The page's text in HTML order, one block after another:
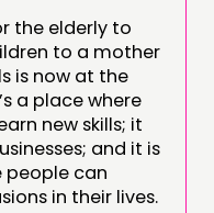
the elderly to
to a mother
is now at the
a place where
new skills; it
and it is
people can
in their lives.